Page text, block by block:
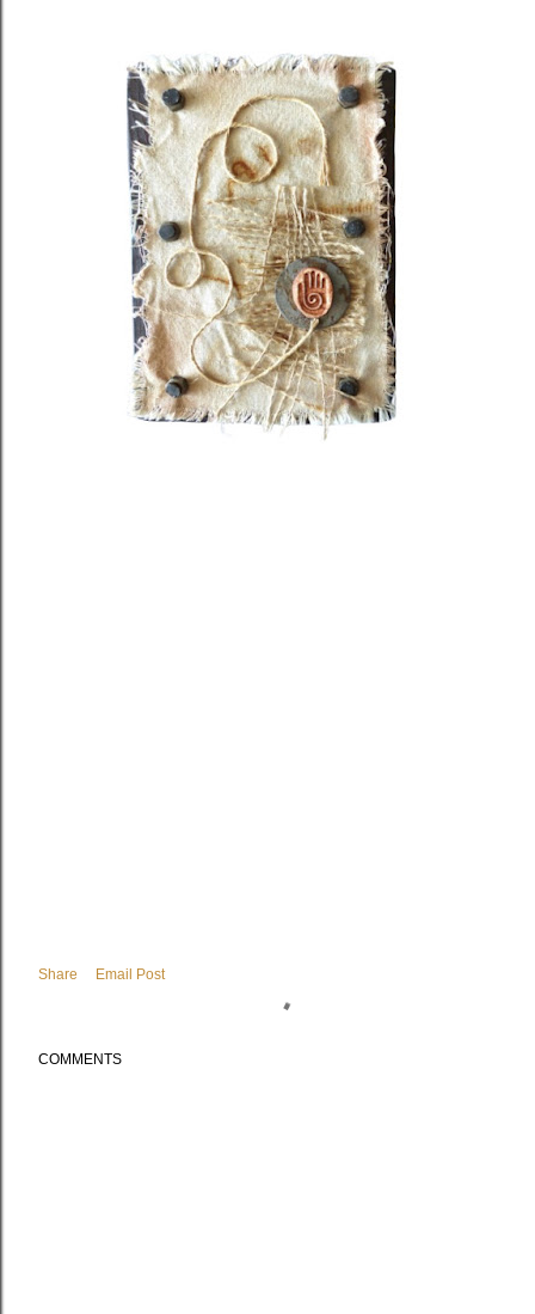
Share Email Post
COMMENTS